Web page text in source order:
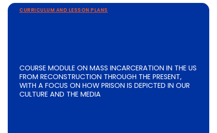
CURRICULUM AND LESSON PLANS
COURSE MODULE ON MASS INCARCERATION IN THE US
FROM RECONSTRUCTION THROUGH THE PRESENT,
WITH A FOCUS ON HOW PRISON IS DEPICTED IN OUR
CULTURE AND THE MEDIA